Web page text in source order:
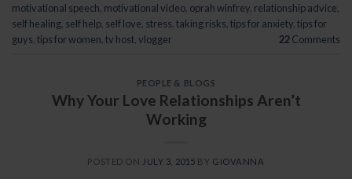
motivational speech motivational video oprah winfrey relationship advice
self healing self help self love stress taking risks tips for anxiety tips for
guys tips for women tv host vlogger 22Comments
PEOPLE & BLOGS
Why Your Love Relationships Aren’t
Working
POSTED ON JULY 3, 2015 BY GIOVANNA